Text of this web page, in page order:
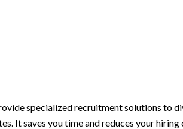
specialized recruitment solutions to
It saves you time and reduces your hiring